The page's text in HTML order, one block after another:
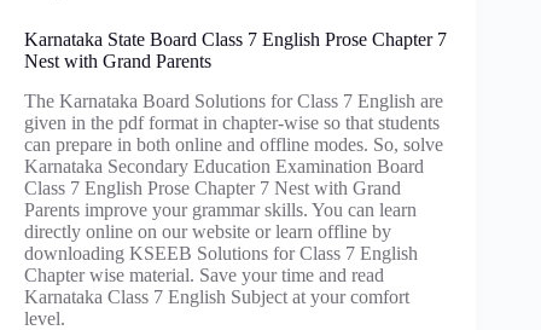
Karnataka State Board Class 7 English Prose Chapter 7
Nest with Grand Parents
The Karnataka Board Solutions for Class 7 English are
given in the pdf format in chapter-wise so that students
can prepare in both online and offline modes. So, solve
Karnataka Secondary Education Examination Board
Class 7 English Prose Chapter 7 Nest with Grand
Parents improve your grammar skills. You can learn
directly online on our website or learn offline by
downloading KSEEB Solutions for Class 7 English
Chapter wise material. Save your time and read
Karnataka Class 7 English Subject at your comfort
level.